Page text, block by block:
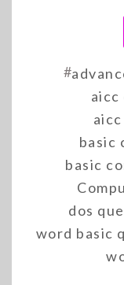
#
basic
basic
dos
word basic